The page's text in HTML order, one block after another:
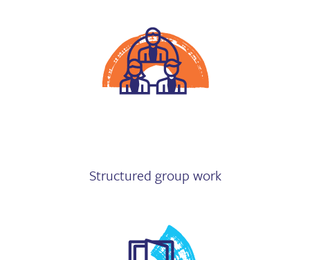
Structured group work